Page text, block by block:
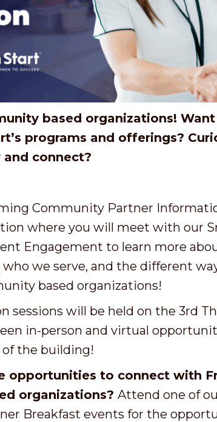
based organizations!
programs and offerings?
connect?
Community Partner
where you will meet with our
Engagement to learn more
we serve, and the different
based organizations!
sessions will be held on the 3rd
in-person and virtual
the building!
opportunities to connect with
organizations? Attend one of
Breakfast events for the